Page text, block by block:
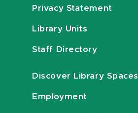
Privacy Statement
Library Units
Staff Directory
Discover Library Spaces
Employment